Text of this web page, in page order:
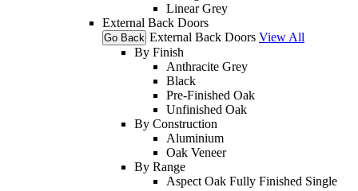
Linear Grey
External Back Doors
Go Back External Back Doors View All
By Finish
Anthracite Grey
Black
Pre-Finished Oak
Unfinished Oak
By Construction
Aluminium
Oak Veneer
By Range
Aspect Oak Fully Finished Single